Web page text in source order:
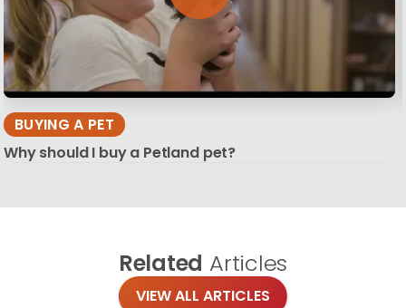
BUYING A PET
Why should I buy a Petland pet?
Related Articles
VIEW ALL ARTICLES